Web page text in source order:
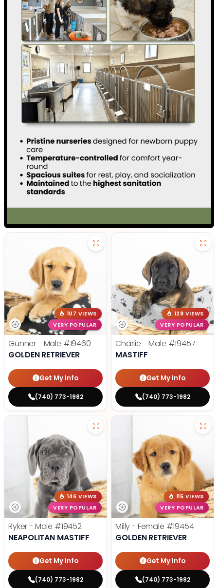
107 VIEWS
VERY POPULAR
Gunner - Male #19460
GOLDEN RETRIEVER
Get My Info
(740) 773-1982
128 VIEWS
VERY POPULAR
Charlie - Male #19457
MASTIFF
Get My Info
(740) 773-1982
146 VIEWS
VERY POPULAR
Ryker - Male #19452
NEAPOLITAN MASTIFF
Get My Info
(740) 773-1982
115 VIEWS
VERY POPULAR
Milly - Female #19454
GOLDEN RETRIEVER
Get My Info
(740) 773-1982